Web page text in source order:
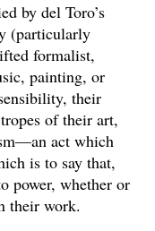
by del Toro’s
(particularly
formalist,
painting, or
their
of their art,
act which
is to say that,
power, whether or
their work.